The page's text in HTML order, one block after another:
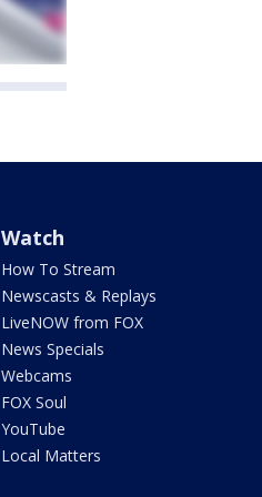
Watch
How To Stream
Newscasts & Replays
LiveNOW from FOX
News Specials
Webcams
FOX Soul
YouTube
Local Matters